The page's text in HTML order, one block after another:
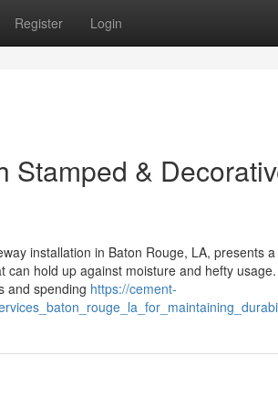
Register Login
Stamped &
installation in Baton Rouge, LA, presents
hold up against moisture and hefty
and spending https://cement-